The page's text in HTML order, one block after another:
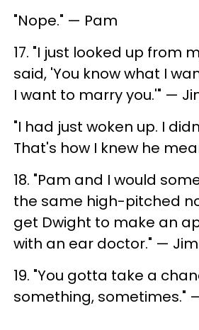
"Nope." — Pam
17. "I just looked up from
said, 'You know what I
I want to marry you.'" —
"I had just woken up. I
That's how I knew he
18. "Pam and I would
the same high-pitched
get Dwight to make an
with an ear doctor." — Jim
19. "You gotta take a
something, sometimes."